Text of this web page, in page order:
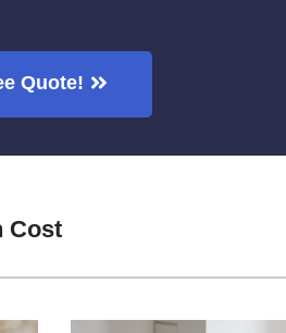
Quote!
Cost